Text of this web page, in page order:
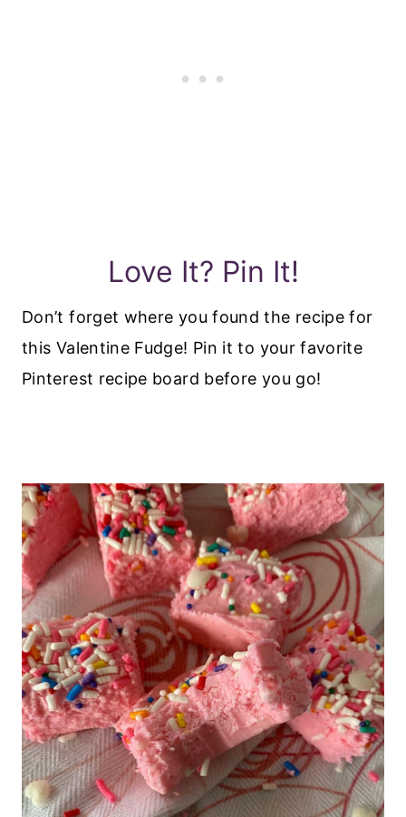
Love It? Pin It!
Don’t forget where you found the recipe for
this Valentine Fudge! Pin it to your favorite
Pinterest recipe board before you go!